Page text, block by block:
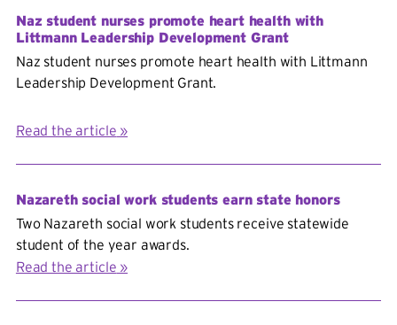
Naz student nurses promote heart health with
Littmann Leadership Development Grant
Naz student nurses promote heart health with Littmann
Leadership Development Grant.
Read the article
Nazareth social work students earn state honors
Two Nazareth social work students receive statewide
student of the year awards.
Read the article